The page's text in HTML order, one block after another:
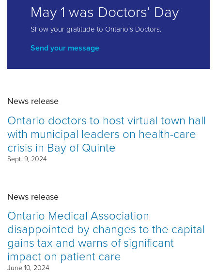
May 1 was Doctors’ Day
Show your gratitude to Ontario's Doctors.
Send your message
News release
Ontario doctors to host virtual town hall
with municipal leaders on health-care
crisis in Bay of Quinte
Sept. 9, 2024
News release
Ontario Medical Association
disappointed by changes to the capital
gains tax and warns of significant
impact on patient care
June 10, 2024